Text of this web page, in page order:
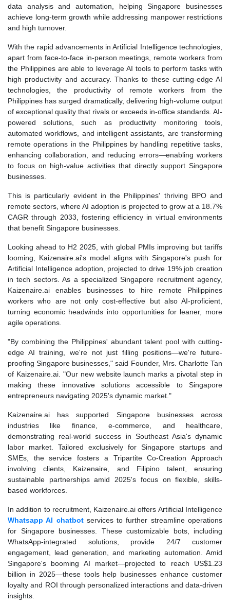
data analysis and automation, helping Singapore businesses
achieve long-term growth while addressing manpower restrictions
and high turnover.
With the rapid advancements in Artificial Intelligence technologies,
apart from face-to-face in-person meetings, remote workers from
the Philippines are able to leverage AI tools to perform tasks with
high productivity and accuracy. Thanks to these cutting-edge AI
technologies, the productivity of remote workers from the
Philippines has surged dramatically, delivering high-volume output
of exceptional quality that rivals or exceeds in-office standards. AI-
powered solutions, such as productivity monitoring tools,
automated workflows, and intelligent assistants, are transforming
remote operations in the Philippines by handling repetitive tasks,
enhancing collaboration, and reducing errors—enabling workers
to focus on high-value activities that directly support Singapore
businesses.
This is particularly evident in the Philippines' thriving BPO and
remote sectors, where AI adoption is projected to grow at a 18.7%
CAGR through 2033, fostering efficiency in virtual environments
that benefit Singapore businesses.
Looking ahead to H2 2025, with global PMIs improving but tariffs
looming, Kaizenaire.ai's model aligns with Singapore's push for
Artificial Intelligence adoption, projected to drive 19% job creation
in tech sectors. As a specialized Singapore recruitment agency,
Kaizenaire.ai enables businesses to hire remote Philippines
workers who are not only cost-effective but also AI-proficient,
turning economic headwinds into opportunities for leaner, more
agile operations.
"By combining the Philippines' abundant talent pool with cutting-
edge AI training, we're not just filling positions—we're future-
proofing Singapore businesses," said Founder, Mrs. Charlotte Tan
of Kaizenaire.ai. "Our new website launch marks a pivotal step in
making these innovative solutions accessible to Singapore
entrepreneurs navigating 2025's dynamic market."
Kaizenaire.ai has supported Singapore businesses across
industries like finance, e-commerce, and healthcare,
demonstrating real-world success in Southeast Asia's dynamic
labor market. Tailored exclusively for Singapore startups and
SMEs, the service fosters a Tripartite Co-Creation Approach
involving clients, Kaizenaire, and Filipino talent, ensuring
sustainable partnerships amid 2025's focus on flexible, skills-
based workforces.
In addition to recruitment, Kaizenaire.ai offers Artificial Intelligence
Whatsapp AI chatbotservices to further streamline operations
for Singapore businesses. These customizable bots, including
WhatsApp-integrated solutions, provide 24/7 customer
engagement, lead generation, and marketing automation. Amid
Singapore's booming AI market—projected to reach US$1.23
billion in 2025—these tools help businesses enhance customer
loyalty and ROI through personalized interactions and data-driven
insights.